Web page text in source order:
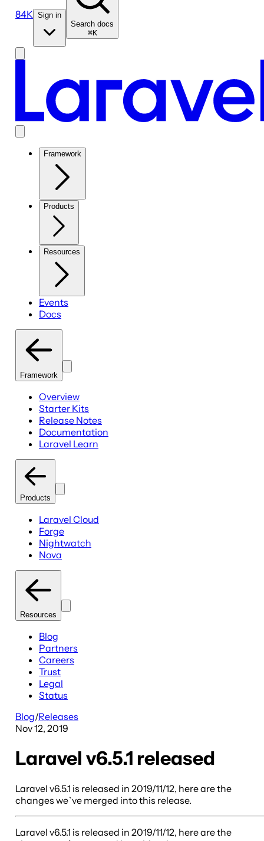
84K Sign in
Search docs
⌘K
Framework
Products
Resources
Events
Docs
Framework
Overview
Starter Kits
Release Notes
Documentation
Laravel Learn
Products
Laravel Cloud
Forge
Nightwatch
Nova
Resources
Blog
Partners
Careers
Trust
Legal
Status
Blog/Releases
Nov 12, 2019
Laravel v6.5.1 released
Laravel v6.5.1 is released in 2019/11/12, here are the
changes we`ve merged into this release.
Laravel v6.5.1 is released in 2019/11/12, here are the